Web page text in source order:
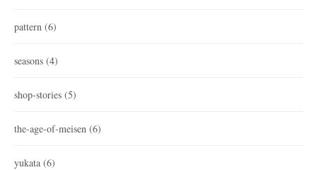
pattern (6)
seasons (4)
shop-stories (5)
the-age-of-meisen (6)
yukata (6)